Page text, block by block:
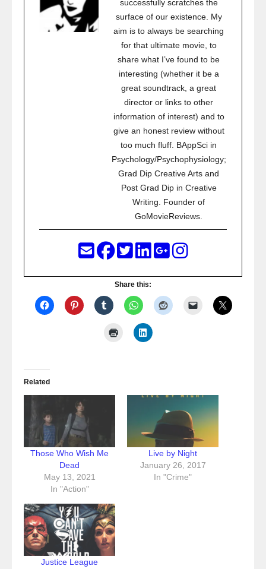
successfully scratches the
surface of our existence. My
aim is to always be searching
for that ultimate movie, to
share what I’ve found to be
interesting (whether it be a
great soundtrack, a great
director or links to other
information of interest) and to
give an honest review without
too much fluff. BAppSci in
Psychology/Psychophysiology;
Grad Dip Creative Arts and
Post Grad Dip in Creative
Writing. Founder of
GoMovieReviews.
Share this:
Related
Those Who Wish Me
Dead
May 13, 2021
In "Action"
Live by Night
January 26, 2017
In "Crime"
Justice League